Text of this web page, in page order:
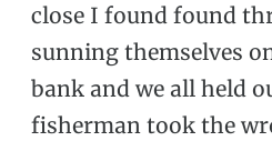
close I found found
sunning themselves
bank and we all held
fisherman took the